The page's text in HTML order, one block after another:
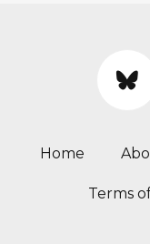
Home
Terms